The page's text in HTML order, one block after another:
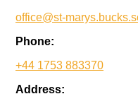
office@st-
Phone:
+44 1753 883370
Address: